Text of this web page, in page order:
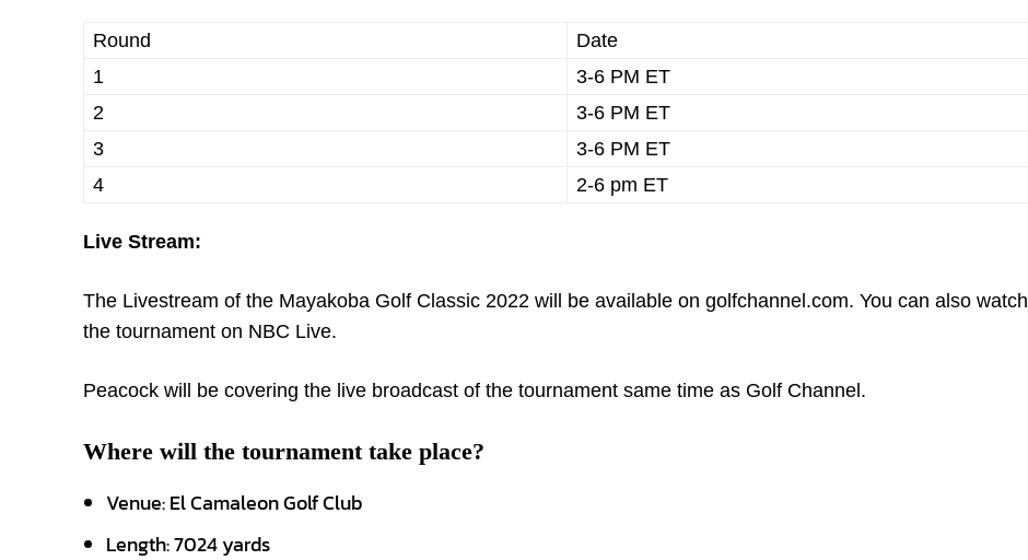
Round
Date
1
3-6 PM ET
2
3-6 PM ET
3
3-6 PM ET
4
2-6 pm ET
Live Stream:
The Livestream of the Mayakoba Golf Classic 2022 will be available on golfchannel.com. You can also watch
the tournament on NBC Live.
Peacock will be covering the live broadcast of the tournament same time as Golf Channel.
Where will the tournament take place?
Venue: El Camaleon Golf Club
Length: 7024 yards